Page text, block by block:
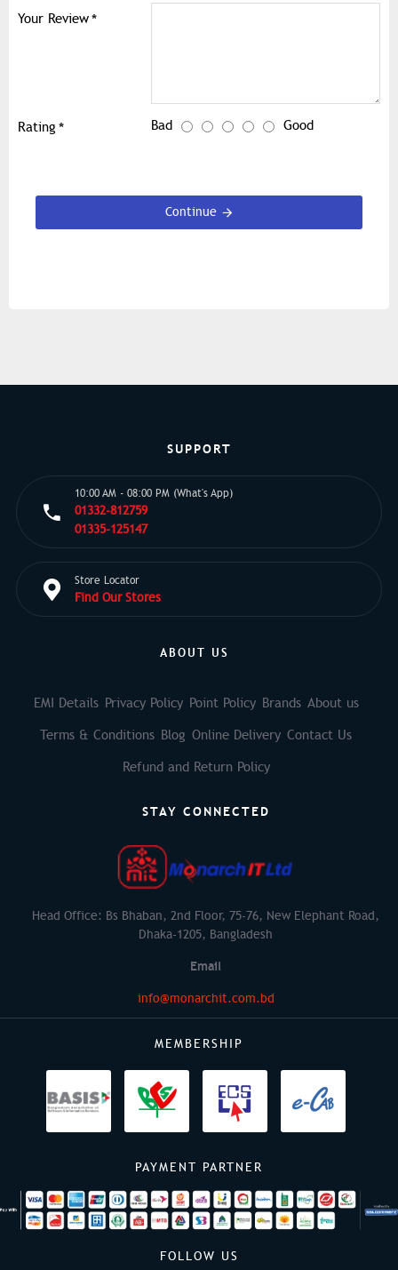
Your Review
Rating Bad Good
Continue
SUPPORT
10:00 AM - 08:00 PM (What's App)
01332-812759
01335-125147
Store Locator
Find Our Stores
ABOUT US
EMI Details Privacy Policy Point Policy Brands About us
Terms & Conditions Blog Online Delivery Contact Us
Refund and Return Policy
STAY CONNECTED
Head Office: Bs Bhaban, 2nd Floor, 75-76, New Elephant Road,
Dhaka-1205, Bangladesh
Email
info@monarchit.com.bd
MEMBERSHIP
PAYMENT PARTNER
FOLLOW US